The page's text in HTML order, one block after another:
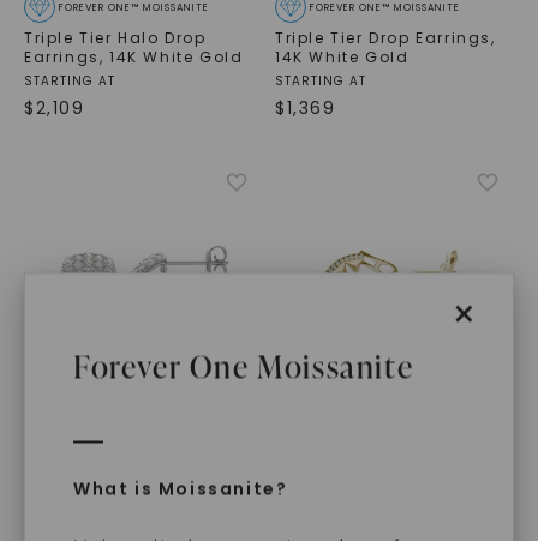
×
Forever One Moissanite
What is Moissanite?
FOREVER ONE™ MOISSANITE
Triple Tier Halo Drop
Earrings, 14K White Gold
STARTING AT
$2,109
FOREVER ONE™ MOISSANITE
Triple Tier Drop Earrings,
14K White Gold
STARTING AT
$1,369
Original Ouro
Earrings
14K Yellow Gold